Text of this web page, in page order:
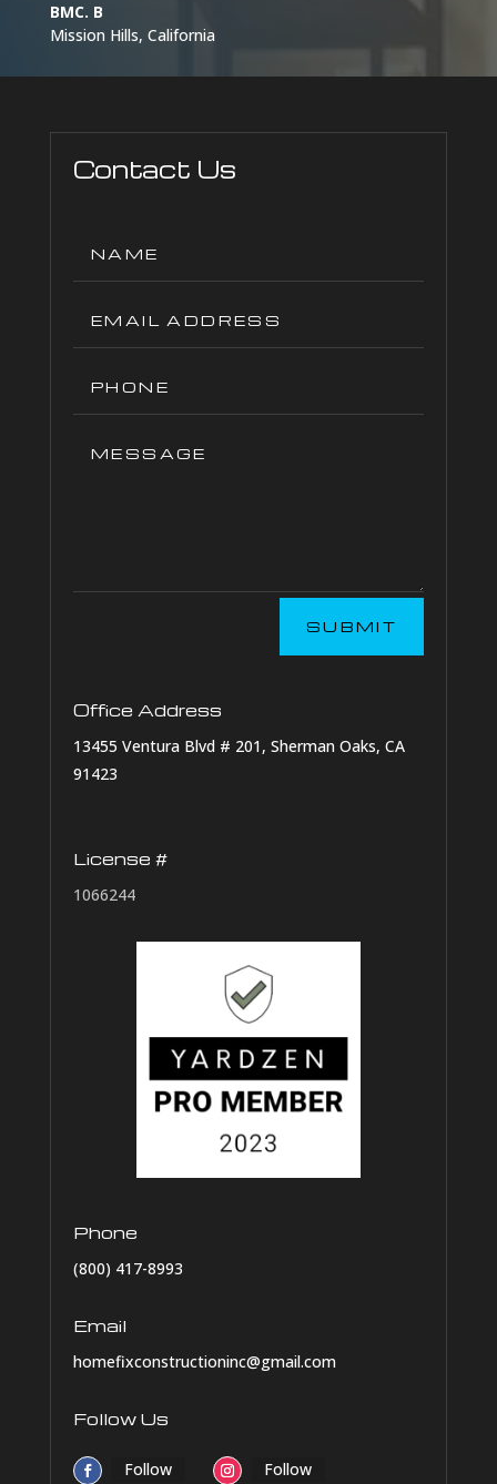
BMC. B
Mission Hills, California
Contact Us
SUBMIT
Office Address
13455 Ventura Blvd # 201, Sherman Oaks, CA
91423
License #
1066244
Phone
(800) 417-8993
Email
homefixconstructioninc@gmail.com
Follow Us
Follow Follow